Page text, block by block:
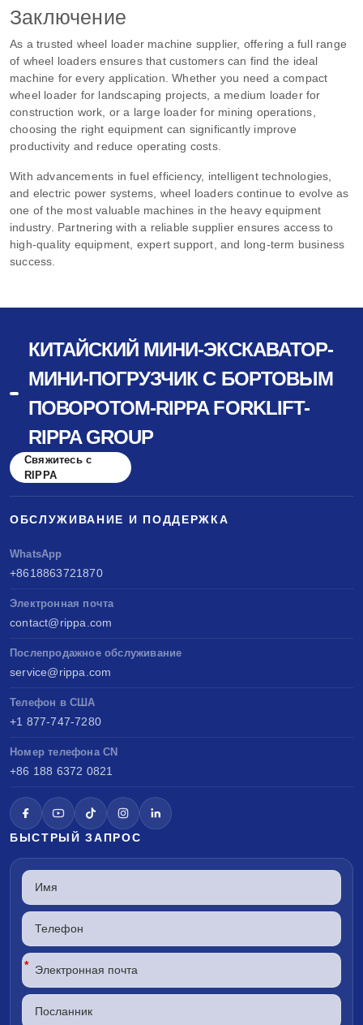
Заключение
As a trusted wheel loader machine supplier, offering a full range
of wheel loaders ensures that customers can find the ideal
machine for every application. Whether you need a compact
wheel loader for landscaping projects, a medium loader for
construction work, or a large loader for mining operations,
choosing the right equipment can significantly improve
productivity and reduce operating costs.
With advancements in fuel efficiency, intelligent technologies,
and electric power systems, wheel loaders continue to evolve as
one of the most valuable machines in the heavy equipment
industry. Partnering with a reliable supplier ensures access to
high-quality equipment, expert support, and long-term business
success.
КИТАЙСКИЙ МИНИ-ЭКСКАВАТОР-
МИНИ-ПОГРУЗЧИК С БОРТОВЫМ
ПОВОРОТОМ-RIPPA FORKLIFT-
RIPPA GROUP
Свяжитесь с
RIPPA
ОБСЛУЖИВАНИЕ И ПОДДЕРЖКА
WhatsApp
+8618863721870
Электронная почта
contact@rippa.com
Послепродажное обслуживание
service@rippa.com
Телефон в США
+1 877-747-7280
Номер телефона CN
+86 188 6372 0821
БЫСТРЫЙ ЗАПРОС
*